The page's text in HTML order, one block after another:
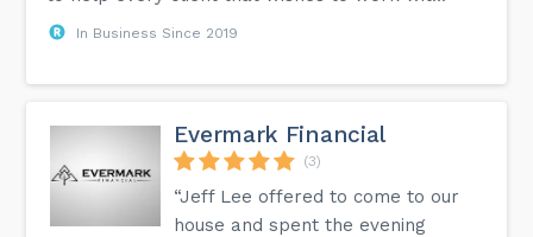
In Business Since 2019
Evermark Financial
(3)
“Jeff Lee offered to come to our
house and spent the evening